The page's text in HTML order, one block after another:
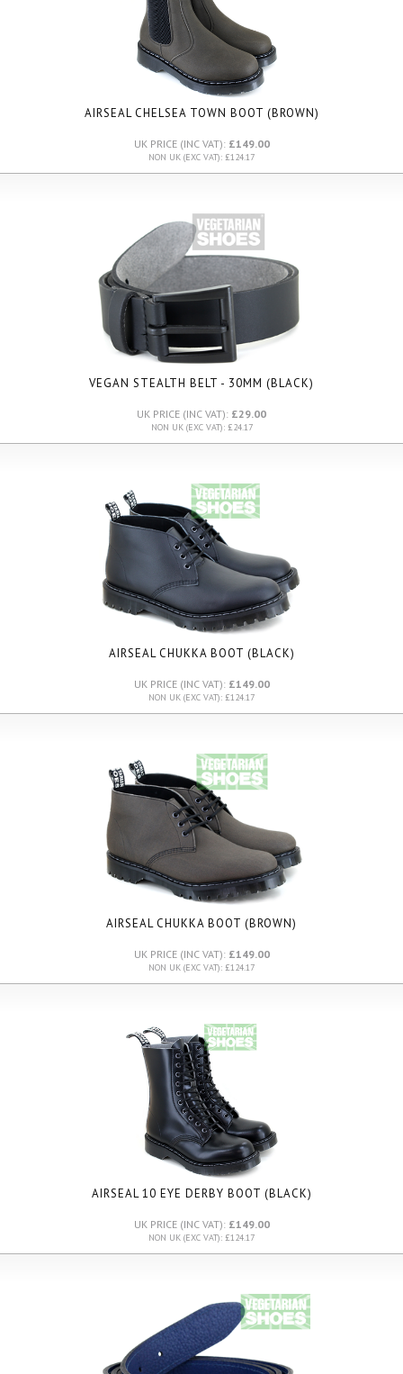
AIRSEAL CHELSEA TOWN BOOT (BROWN)
UK PRICE (INC VAT): £149.00
NON UK (EXC VAT): £124.17
VEGAN STEALTH BELT - 30MM (BLACK)
UK PRICE (INC VAT): £29.00
NON UK (EXC VAT): £24.17
AIRSEAL CHUKKA BOOT (BLACK)
UK PRICE (INC VAT): £149.00
NON UK (EXC VAT): £124.17
AIRSEAL CHUKKA BOOT (BROWN)
UK PRICE (INC VAT): £149.00
NON UK (EXC VAT): £124.17
AIRSEAL 10 EYE DERBY BOOT (BLACK)
UK PRICE (INC VAT): £149.00
NON UK (EXC VAT): £124.17